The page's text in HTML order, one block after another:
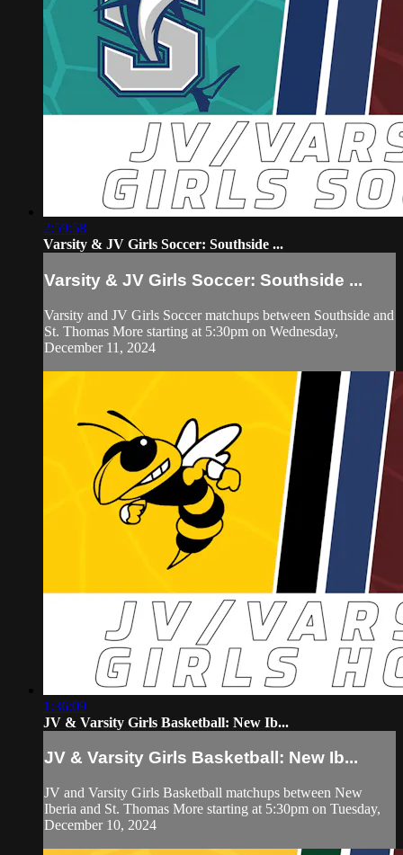
2:59:58
Varsity & JV Girls Soccer: Southside ...
Varsity & JV Girls Soccer: Southside ...
Varsity and JV Girls Soccer matchups between Southside and
St. Thomas More starting at 5:30pm on Wednesday,
December 11, 2024
1:36:09
JV & Varsity Girls Basketball: New Ib...
JV & Varsity Girls Basketball: New Ib...
JV and Varsity Girls Basketball matchups between New
Iberia and St. Thomas More starting at 5:30pm on Tuesday,
December 10, 2024